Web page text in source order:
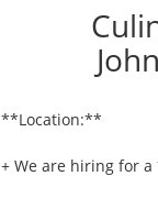
**Location:**
+ We are hiring for